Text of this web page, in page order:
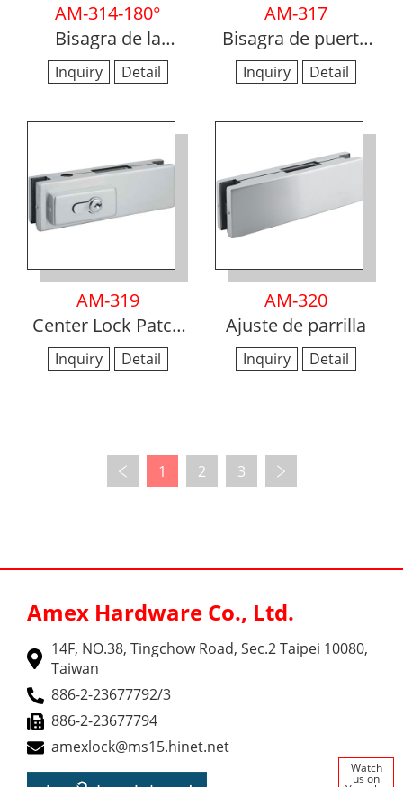
AM-314-180°
Bisagra de la
ducha
Inquiry Detail
AM-317
Bisagra de puerta
de pared a vidrio
Inquiry Detail
AM-319
Center Lock Patch
montaje
Inquiry Detail
AM-320
Ajuste de parrilla
Inquiry Detail
1 2 3
Watch
us on
Amex Hardware Co., Ltd.
14F, NO.38, Tingchow Road, Sec.2 Taipei 10080,
Taiwan
886-2-23677792/3
886-2-23677794
amexlock@ms15.hinet.net